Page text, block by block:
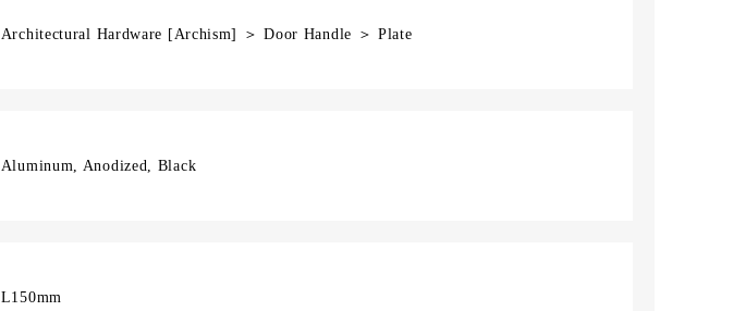
Architectural Hardware [Archism] ＞ Door Handle ＞ Plate
Aluminum, Anodized, Black
L150mm